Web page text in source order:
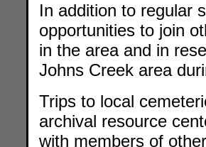
In addition to regular
opportunities to join
in the area and in
Johns Creek area
Trips to local
archival resource
with members of